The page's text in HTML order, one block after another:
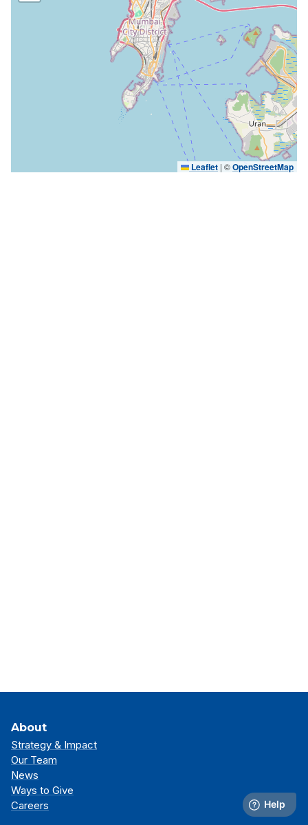
Leaflet | ©OpenStreetMap
About
Strategy & Impact
Our Team
News
Ways to Give
Careers